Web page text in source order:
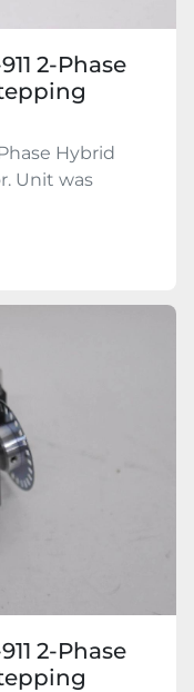
2-Phase
Hybrid
Unit was
2-Phase